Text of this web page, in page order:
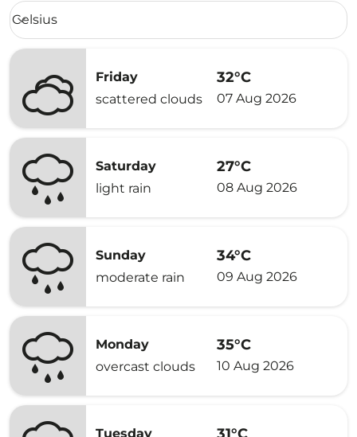
Weather unit option Celsius Selected
Celsius
keyboard_arrow_down
Friday
scattered clouds
32°C
07 Aug 2026
Saturday
light rain
27°C
08 Aug 2026
Sunday
moderate rain
34°C
09 Aug 2026
Monday
overcast clouds
35°C
10 Aug 2026
Tuesday 31°C